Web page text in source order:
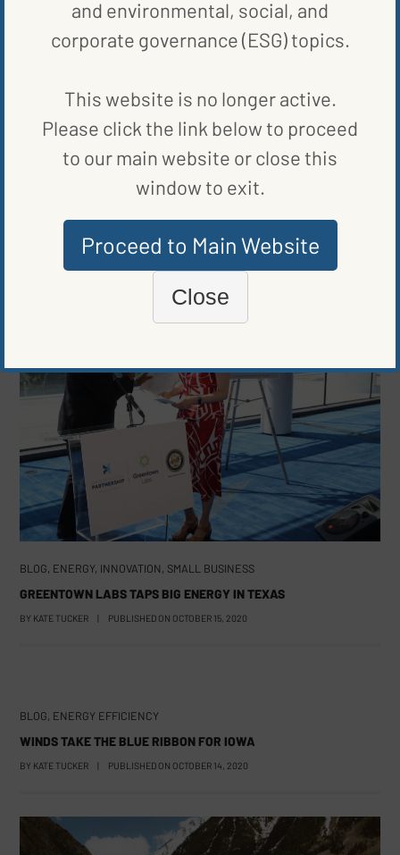
ENERGY EFFICIENCY
TEXAS GOES BIG ON CLEAN ENERGY
RENEWABLE ENERGY
MINNESOTA SOLAR PROJECTS SPEED UP RECOVERY
KATE TUCKER | PUBLISHED ONOCTOBER 16, 2020
BLOG, ENERGY, INNOVATION, SMALL BUSINESS
GREENTOWN LABS TAPS BIG ENERGY IN TEXAS
BY KATE TUCKER | PUBLISHED ON OCTOBER 15, 2020
BLOG, ENERGY EFFICIENCY
WINDS TAKE THE BLUE RIBBON FOR IOWA
BY KATE TUCKER | PUBLISHED ON OCTOBER 14, 2020
and environmental, social, and
corporate governance (ESG) topics.
This website is no longer active.
Please click the link below to proceed
to our main website or close this
window to exit.
Proceed to Main Website
Close